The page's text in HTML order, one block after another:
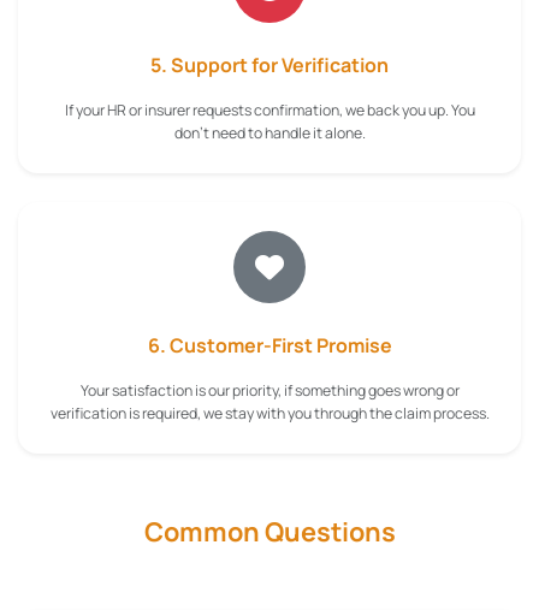
5. Support for Verification
If your HR or insurer requests confirmation, we back you up. You
don't need to handle it alone.
6. Customer-First Promise
Your satisfaction is our priority, if something goes wrong or
verification is required, we stay with you through the claim process.
Common Questions